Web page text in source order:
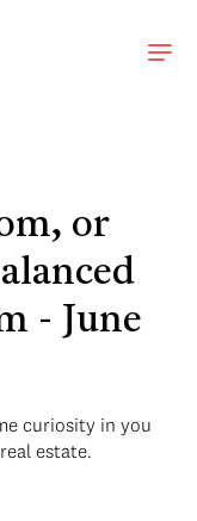
or
- June
curiosity in you
estate.